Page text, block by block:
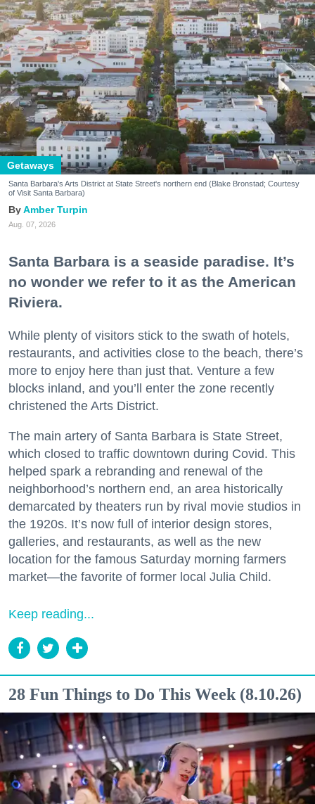
Getaways
Santa Barbara's Arts District at State Street's northern end (Blake Bronstad; Courtesy
of Visit Santa Barbara)
Amber Turpin
Aug. 07, 2026
Santa Barbara is a seaside paradise. It’s
no wonder we refer to it as the American
Riviera.
While plenty of visitors stick to the swath of hotels,
restaurants, and activities close to the beach, there’s
more to enjoy here than just that. Venture a few
blocks inland, and you’ll enter the zone recently
christened the Arts District.
The main artery of Santa Barbara is State Street,
which closed to traffic downtown during Covid. This
helped spark a rebranding and renewal of the
neighborhood’s northern end, an area historically
demarcated by theaters run by rival movie studios in
the 1920s. It’s now full of interior design stores,
galleries, and restaurants, as well as the new
location for the famous Saturday morning farmers
market—the favorite of former local Julia Child.
Keep reading...
28 Fun Things to Do This Week (8.10.26)